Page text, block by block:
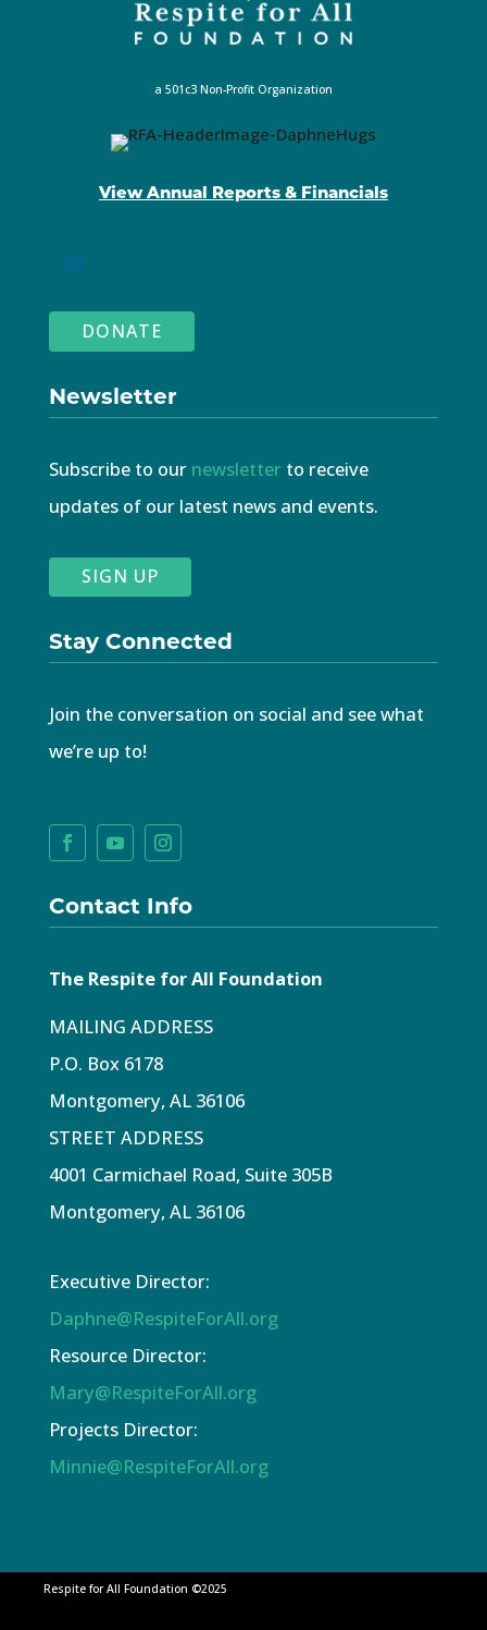
a 501c3 Non-Profit Organization
View Annual Reports & Financials
DONATE
Newsletter
Subscribe to our newsletter to receive
updates of our latest news and events.
SIGN UP
Stay Connected
Join the conversation on social and see what
we’re up to!
Contact Info
The Respite for All Foundation
MAILING ADDRESS
P.O. Box 6178
Montgomery, AL 36106
STREET ADDRESS
4001 Carmichael Road, Suite 305B
Montgomery, AL 36106
Executive Director:
Daphne@RespiteForAll.org
Resource Director:
Mary@RespiteForAll.org
Projects Director:
Minnie@RespiteForAll.org
Respite for All Foundation ©2025